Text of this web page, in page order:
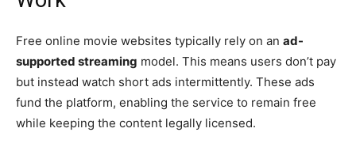
Free online movie websites typically rely on an ad-
supported streaming model. This means users don’t pay
but instead watch short ads intermittently. These ads
fund the platform, enabling the service to remain free
while keeping the content legally licensed.